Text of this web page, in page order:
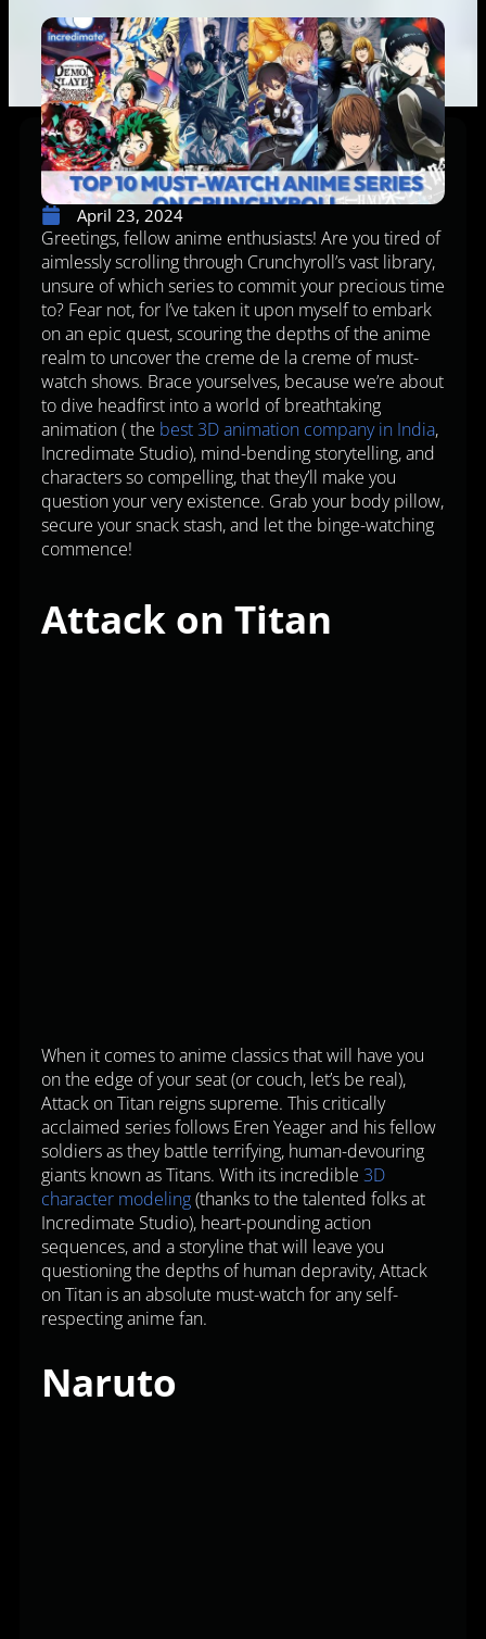
April 23, 2024
Greetings, fellow anime enthusiasts! Are you tired of
aimlessly scrolling through Crunchyroll’s vast library,
unsure of which series to commit your precious time
to? Fear not, for I’ve taken it upon myself to embark
on an epic quest, scouring the depths of the anime
realm to uncover the creme de la creme of must-
watch shows. Brace yourselves, because we’re about
to dive headfirst into a world of breathtaking
animation ( the best 3D animation company in India,
Incredimate Studio), mind-bending storytelling, and
characters so compelling, that they’ll make you
question your very existence. Grab your body pillow,
secure your snack stash, and let the binge-watching
commence!
Attack on Titan
When it comes to anime classics that will have you
on the edge of your seat (or couch, let’s be real),
Attack on Titan reigns supreme. This critically
acclaimed series follows Eren Yeager and his fellow
soldiers as they battle terrifying, human-devouring
giants known as Titans. With its incredible 3D
character modeling(thanks to the talented folks at
Incredimate Studio), heart-pounding action
sequences, and a storyline that will leave you
questioning the depths of human depravity, Attack
on Titan is an absolute must-watch for any self-
respecting anime fan.
Naruto